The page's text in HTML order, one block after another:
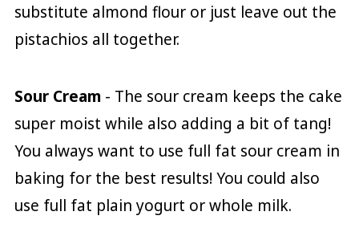
substitute almond flour or just leave out the
pistachios all together.
Sour Cream - The sour cream keeps the cake
super moist while also adding a bit of tang!
You always want to use full fat sour cream in
baking for the best results! You could also
use full fat plain yogurt or whole milk.